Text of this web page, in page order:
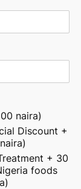
naira)
Discount +
+ 30
foods